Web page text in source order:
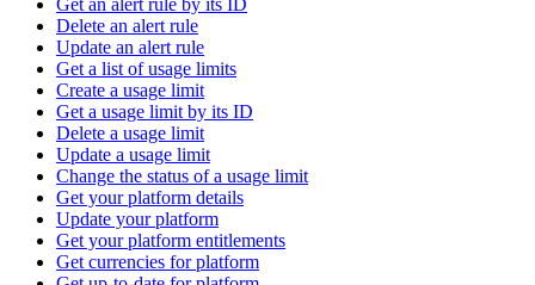
Delete an alert rule
Update an alert rule
Get a list of usage limits
Create a usage limit
Get a usage limit by its ID
Delete a usage limit
Update a usage limit
Change the status of a usage limit
Get your platform details
Update your platform
Get your platform entitlements
Get currencies for platform